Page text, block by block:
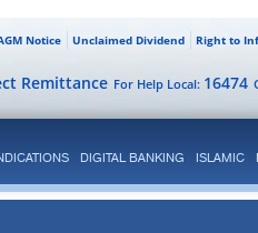
Right to
Unclaimed Dividend
Notice
For Help Local: 16474
Remittance
DIGITAL BANKING ISLAMIC